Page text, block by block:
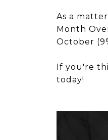
As a
Month
October
If you're
today!